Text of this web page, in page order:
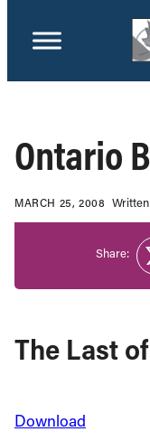
Ontario
MARCH 25, 2008
The Last
Download
Share: